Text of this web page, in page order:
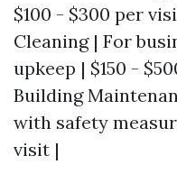
$100 - $300 per
Cleaning | For
upkeep | $150 -
Building
with safety
visit |